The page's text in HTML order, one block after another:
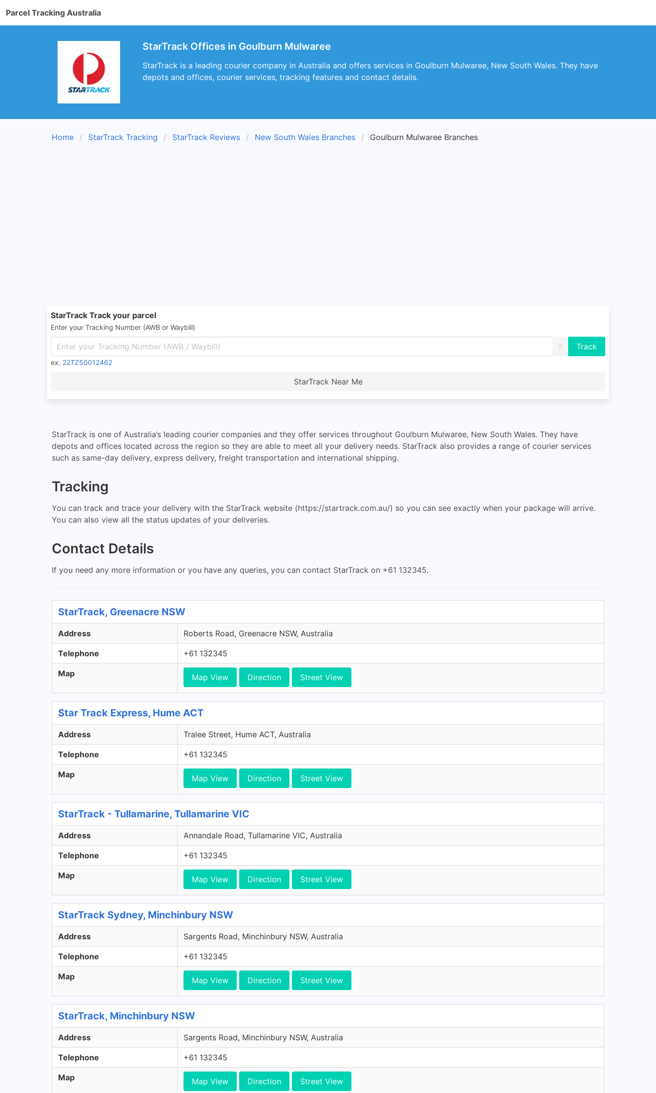
Parcel Tracking Australia
StarTrack Offices in Goulburn Mulwaree
StarTrack is a leading courier company in Australia and offers services in Goulburn Mulwaree, New South Wales. They have
depots and offices, courier services, tracking features and contact details.
Home StarTrack Tracking StarTrack Reviews New South Wales Branches Goulburn Mulwaree Branches
StarTrack Track your parcel
Enter your Tracking Number (AWB or Waybill)
X
ex. 22TZ50012462
StarTrack Near Me
StarTrack is one of Australia’s leading courier companies and they offer services throughout Goulburn Mulwaree, New South Wales. They have
depots and offices located across the region so they are able to meet all your delivery needs. StarTrack also provides a range of courier services
such as same-day delivery, express delivery, freight transportation and international shipping.
Tracking
You can track and trace your delivery with the StarTrack website (https://startrack.com.au/) so you can see exactly when your package will arrive.
You can also view all the status updates of your deliveries.
Contact Details
If you need any more information or you have any queries, you can contact StarTrack on +61 132345.
StarTrack, Greenacre NSW
Address Roberts Road, Greenacre NSW, Australia
Telephone +61 132345
Map Map View Direction Street View
Star Track Express, Hume ACT
Address Tralee Street, Hume ACT, Australia
Telephone +61 132345
Map Map View Direction Street View
StarTrack - Tullamarine, Tullamarine VIC
Address Annandale Road, Tullamarine VIC, Australia
Telephone +61 132345
Map Map View Direction Street View
StarTrack Sydney, Minchinbury NSW
Address Sargents Road, Minchinbury NSW, Australia
Telephone +61 132345
Map Map View Direction Street View
StarTrack, Minchinbury NSW
Address Sargents Road, Minchinbury NSW, Australia
Telephone +61 132345
Map Map View Direction Street View